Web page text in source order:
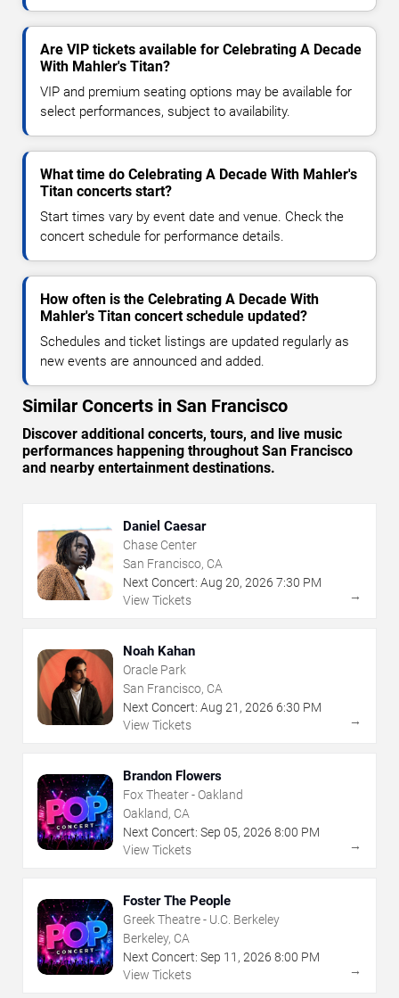
Are VIP tickets available for Celebrating A Decade
With Mahler's Titan?
VIP and premium seating options may be available for
select performances, subject to availability.
What time do Celebrating A Decade With Mahler's
Titan concerts start?
Start times vary by event date and venue. Check the
concert schedule for performance details.
How often is the Celebrating A Decade With
Mahler's Titan concert schedule updated?
Schedules and ticket listings are updated regularly as
new events are announced and added.
Similar Concerts in San Francisco
Discover additional concerts, tours, and live music
performances happening throughout San Francisco
and nearby entertainment destinations.
Daniel Caesar
Chase Center
San Francisco, CA
Next Concert: Aug 20, 2026 7:30 PM
View Tickets
→
Noah Kahan
Oracle Park
San Francisco, CA
Next Concert: Aug 21 , 2026 6:30 PM
View Tickets
→
Brandon Flowers
Fox Theater - Oakland
Oakland, CA
Next Concert: Sep 05, 2026 8:00 PM
View Tickets
→
Foster The People
Greek Theatre - U.C. Berkeley
Berkeley, CA
Next Concert: Sep 11 , 2026 8:00 PM
View Tickets
→